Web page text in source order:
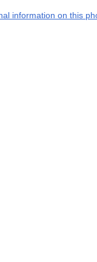
information on this